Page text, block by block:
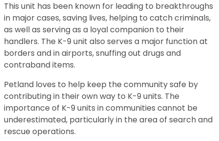
This unit has been known for leading to breakthroughs
in major cases, saving lives, helping to catch criminals,
as well as serving as a loyal companion to their
handlers. The K-9 unit also serves a major function at
borders and in airports, snuffing out drugs and
contraband items.
Petland loves to help keep the community safe by
contributing in their own way to K-9 units. The
importance of K-9 units in communities cannot be
underestimated, particularly in the area of search and
rescue operations.